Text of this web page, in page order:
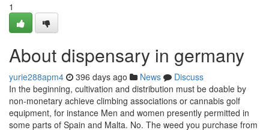
1
About dispensary in germany
yurie288apm4 396 days ago News
Discuss
In the beginning, cultivation and distribution must be doable by
non-monetary achieve climbing associations or cannabis golf
equipment, for instance Men and women presently permitted in
some parts of Spain and Malta. No. The weed you purchase from